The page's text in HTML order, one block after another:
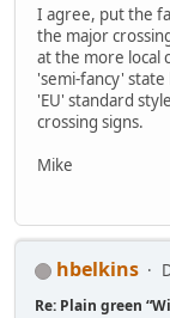
I agree, put the
the major
at the more local
'semi-fancy' state
'EU' standard
crossing signs.
Mike
hbelkins
Re: Plain green